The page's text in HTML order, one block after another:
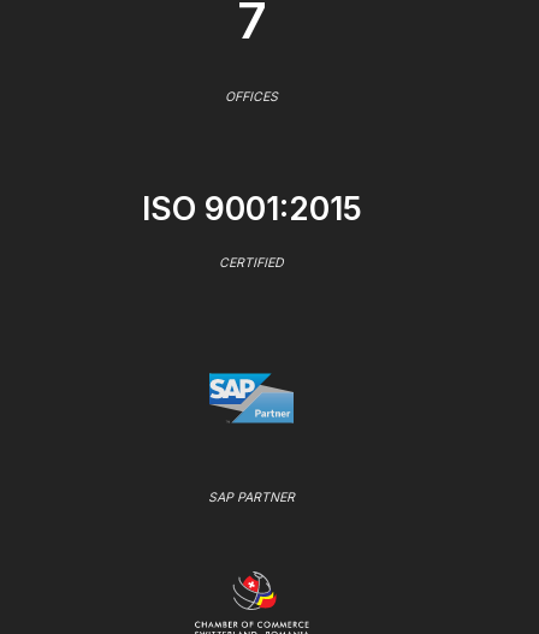
7
OFFICES
ISO 9001:2015
CERTIFIED
SAP PARTNER